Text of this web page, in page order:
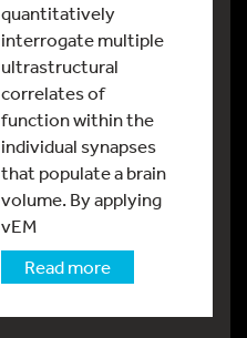
quantitatively
interrogate multiple
ultrastructural
correlates of
function within the
individual synapses
that populate a brain
volume. By applying
vEM
Read more